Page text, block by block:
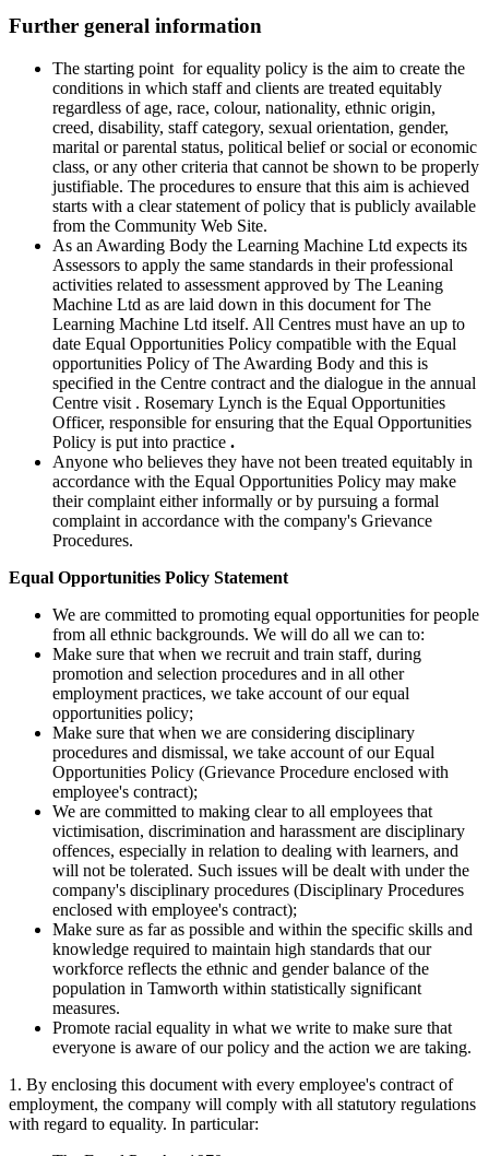
Further general information
The starting point for equality policy is the aim to create the
conditions in which staff and clients are treated equitably
regardless of age, race, colour, nationality, ethnic origin,
creed, disability, staff category, sexual orientation, gender,
marital or parental status, political belief or social or economic
class, or any other criteria that cannot be shown to be properly
justifiable. The procedures to ensure that this aim is achieved
starts with a clear statement of policy that is publicly available
from the Community Web Site.
As an Awarding Body the Learning Machine Ltd expects its
Assessors to apply the same standards in their professional
activities related to assessment approved by The Leaning
Machine Ltd as are laid down in this document for The
Learning Machine Ltd itself. All Centres must have an up to
date Equal Opportunities Policy compatible with the Equal
opportunities Policy of The Awarding Body and this is
specified in the Centre contract and the dialogue in the annual
Centre visit . Rosemary Lynch is the Equal Opportunities
Officer, responsible for ensuring that the Equal Opportunities
Policy is put into practice .
Anyone who believes they have not been treated equitably in
accordance with the Equal Opportunities Policy may make
their complaint either informally or by pursuing a formal
complaint in accordance with the company's Grievance
Procedures.
Equal Opportunities Policy Statement
We are committed to promoting equal opportunities for people
from all ethnic backgrounds. We will do all we can to:
Make sure that when we recruit and train staff, during
promotion and selection procedures and in all other
employment practices, we take account of our equal
opportunities policy;
Make sure that when we are considering disciplinary
procedures and dismissal, we take account of our Equal
Opportunities Policy (Grievance Procedure enclosed with
employee's contract);
We are committed to making clear to all employees that
victimisation, discrimination and harassment are disciplinary
offences, especially in relation to dealing with learners, and
will not be tolerated. Such issues will be dealt with under the
company's disciplinary procedures (Disciplinary Procedures
enclosed with employee's contract);
Make sure as far as possible and within the specific skills and
knowledge required to maintain high standards that our
workforce reflects the ethnic and gender balance of the
population in Tamworth within statistically significant
measures.
Promote racial equality in what we write to make sure that
everyone is aware of our policy and the action we are taking.
1. By enclosing this document with every employee's contract of
employment, the company will comply with all statutory regulations
with regard to equality. In particular: